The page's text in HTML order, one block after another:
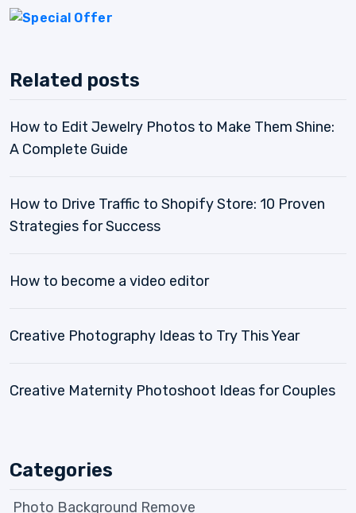
Related posts
How to Edit Jewelry Photos to Make Them Shine:
A Complete Guide
How to Drive Traffic to Shopify Store: 10 Proven
Strategies for Success
How to become a video editor
Creative Photography Ideas to Try This Year
Creative Maternity Photoshoot Ideas for Couples
Categories
Photo Background Remove